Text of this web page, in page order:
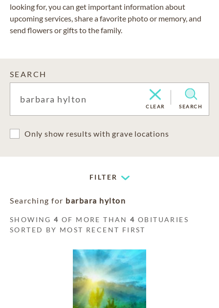
looking for, you can get important information about
upcoming services, share a favorite photo or memory, and
send flowers or gifts to the family.
SEARCH
CLEAR SEARCH
Only show results with grave locations
FILTER
Searching for barbara hylton
SHOWING4 OF MORE THAN4 OBITUARIES
SORTED BY MOST RECENT FIRST